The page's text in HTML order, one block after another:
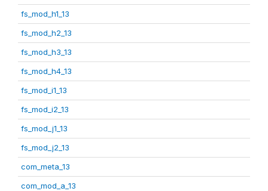
fs_mod_h1_13
fs_mod_h2_13
fs_mod_h3_13
fs_mod_h4_13
fs_mod_i1_13
fs_mod_i2_13
fs_mod_j1_13
fs_mod_j2_13
com_meta_13
com_mod_a_13